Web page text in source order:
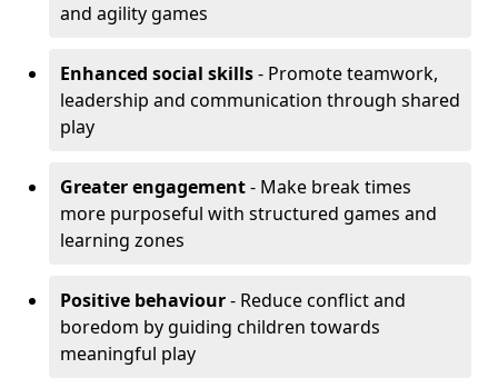
and agility games
Enhanced social skills- Promote teamwork,
leadership and communication through shared
play
Greater engagement- Make break times
more purposeful with structured games and
learning zones
Positive behaviour- Reduce conflict and
boredom by guiding children towards
meaningful play